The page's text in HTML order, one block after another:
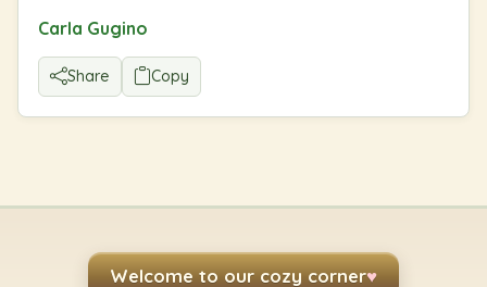
Carla Gugino
Share Copy
Welcome to our cozy corner♥